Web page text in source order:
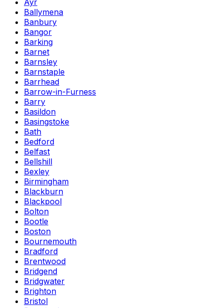
Ayr
Ballymena
Banbury
Bangor
Barking
Barnet
Barnsley
Barnstaple
Barrhead
Barrow-in-Furness
Barry
Basildon
Basingstoke
Bath
Bedford
Belfast
Bellshill
Bexley
Birmingham
Blackburn
Blackpool
Bolton
Bootle
Boston
Bournemouth
Bradford
Brentwood
Bridgend
Bridgwater
Brighton
Bristol